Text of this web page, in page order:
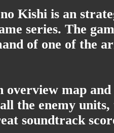
Kishi is an
series. The
of one of the
overview map
the enemy units,
soundtrack